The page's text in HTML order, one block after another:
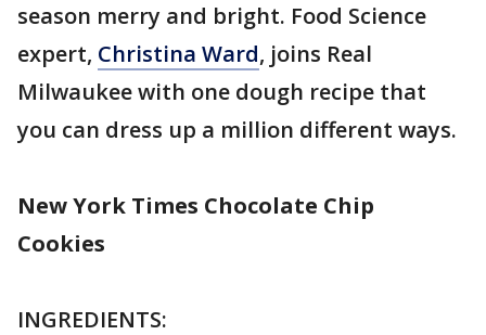
season merry and bright. Food Science
expert, Christina Ward, joins Real
Milwaukee with one dough recipe that
you can dress up a million different ways.
New York Times Chocolate Chip
Cookies
INGREDIENTS: